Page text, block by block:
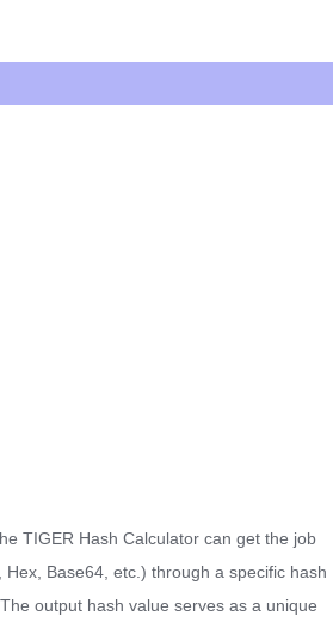
TIGER Hash Calculator can get the job
Base64, etc.) through a specific hash
output hash value serves as a unique